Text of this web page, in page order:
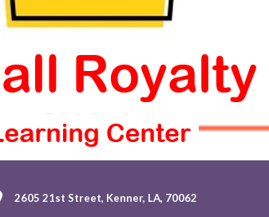
2605 21st Street, Kenner, LA, 70062